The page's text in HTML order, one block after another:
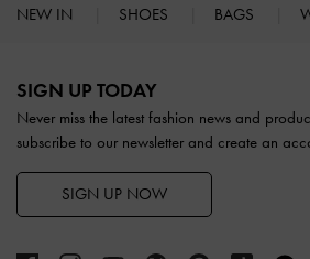
NEW IN SHOES BAGS
SIGN UP TODAY
Never miss the latest fashion news and
subscribe to our newsletter and create an
SIGN UP NOW